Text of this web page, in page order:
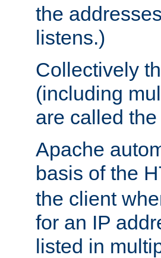
the
listens.)
Collectively
(including
are called
Apache
basis of the
the client
for an IP
listed in